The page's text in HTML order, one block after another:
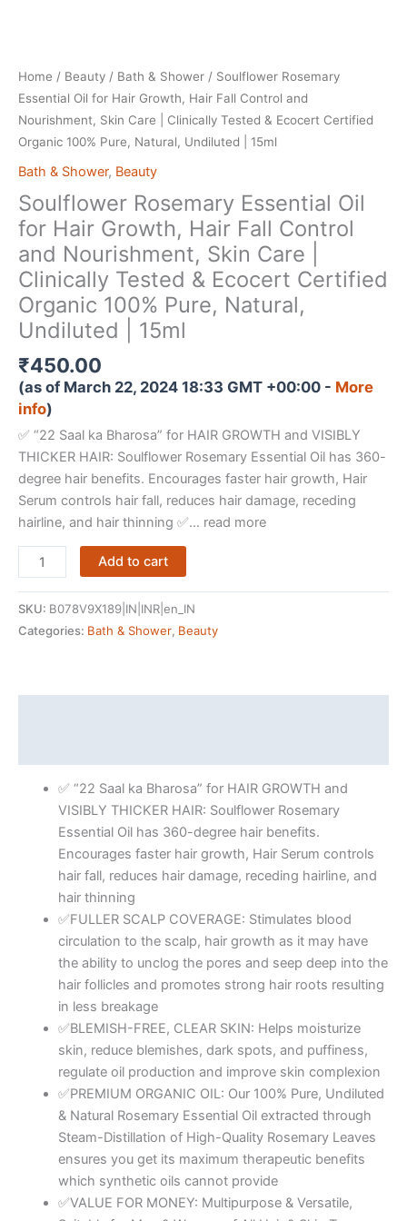
Home / Beauty / Bath & Shower / Soulflower Rosemary
Essential Oil for Hair Growth, Hair Fall Control and
Nourishment, Skin Care | Clinically Tested & Ecocert Certified
Organic 100% Pure, Natural, Undiluted | 15ml
Bath & Shower, Beauty
Soulflower Rosemary Essential Oil
for Hair Growth, Hair Fall Control
and Nourishment, Skin Care |
Clinically Tested & Ecocert Certified
Organic 100% Pure, Natural,
Undiluted | 15ml
₹450.00
(as of March 22, 2024 18:33 GMT +00:00 - More
info)
✅ “22 Saal ka Bharosa” for HAIR GROWTH and VISIBLY
THICKER HAIR: Soulflower Rosemary Essential Oil has 360-
degree hair benefits. Encourages faster hair growth, Hair
Serum controls hair fall, reduces hair damage, receding
hairline, and hair thinning ✅… read more
Soulflower
Rosemary
Nourishment,
Clinically
Ecocert
Certified
Organic
Pure,
Natural,
Undiluted
quantity
Add to cart
SKU: B078V9X189|IN|INR|en_IN
Categories: Bath & Shower, Beauty
✅ “22 Saal ka Bharosa” for HAIR GROWTH and
VISIBLY THICKER HAIR: Soulflower Rosemary
Essential Oil has 360-degree hair benefits.
Encourages faster hair growth, Hair Serum controls
hair fall, reduces hair damage, receding hairline, and
hair thinning
✅FULLER SCALP COVERAGE: Stimulates blood
circulation to the scalp, hair growth as it may have
the ability to unclog the pores and seep deep into the
hair follicles and promotes strong hair roots resulting
in less breakage
✅BLEMISH-FREE, CLEAR SKIN: Helps moisturize
skin, reduce blemishes, dark spots, and puffiness,
regulate oil production and improve skin complexion
✅PREMIUM ORGANIC OIL: Our 100% Pure, Undiluted
& Natural Rosemary Essential Oil extracted through
Steam-Distillation of High-Quality Rosemary Leaves
ensures you get its maximum therapeutic benefits
which synthetic oils cannot provide
✅VALUE FOR MONEY: Multipurpose & Versatile,